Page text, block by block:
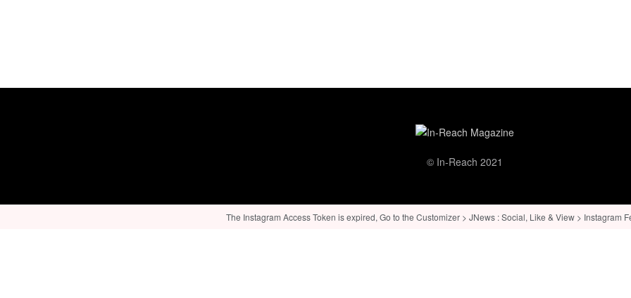
© In-Reach 2021
The Instagram Access Token is expired, Go to the Customizer > JNews : Social, Like & View > Instagram